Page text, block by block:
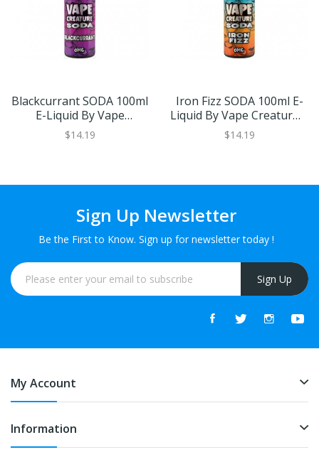
Blackcurrant SODA 100ml
E-Liquid By Vape
Creature | BUY 2 GET 1
FREE
$14.19
Iron Fizz SODA 100ml E-
Liquid By Vape Creature |
BUY 2 GET 1 FREE
$14.19
Sign Up Newsletter
Be the First to Know. Sign up for newsletter today !
Sign Up
My Account
Information